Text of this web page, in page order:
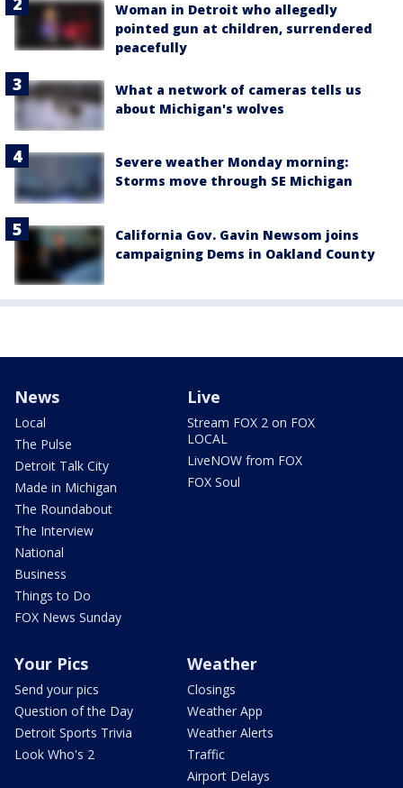
Woman in Detroit who allegedly
pointed gun at children, surrendered
peacefully
What a network of cameras tells us
about Michigan's wolves
Severe weather Monday morning:
Storms move through SE Michigan
California Gov. Gavin Newsom joins
campaigning Dems in Oakland County
News
Local
The Pulse
Detroit Talk City
Made in Michigan
The Roundabout
The Interview
National
Business
Things to Do
FOX News Sunday
Live
Stream FOX 2 on FOX
LOCAL
LiveNOW from FOX
FOX Soul
Your Pics
Send your pics
Question of the Day
Detroit Sports Trivia
Look Who's 2
Weather
Closings
Weather App
Weather Alerts
Traffic
Airport Delays